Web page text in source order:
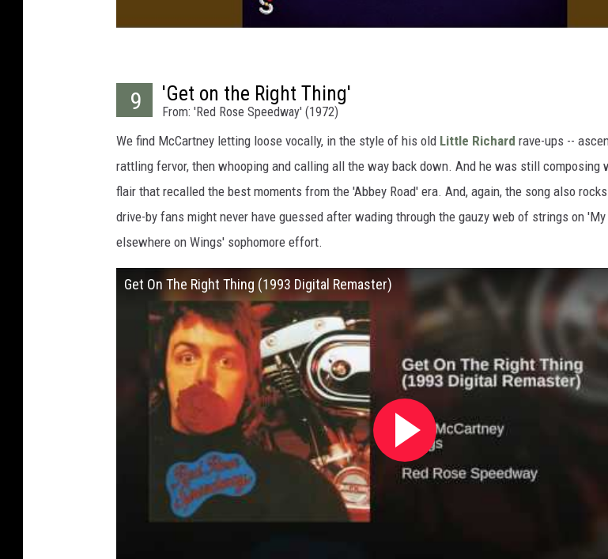
9 'Get on the Right Thing'
From: 'Red Rose Speedway' (1972)
We find McCartney letting loose vocally, in the style of his old Little Richard rave-ups --
rattling fervor, then whooping and calling all the way back down. And he was still composing
flair that recalled the best moments from the 'Abbey Road' era. And, again, the song also
drive-by fans might never have guessed after wading through the gauzy web of strings on 'My
elsewhere on Wings' sophomore effort.
Get On The Right Thing (1993 Digital Remaster)